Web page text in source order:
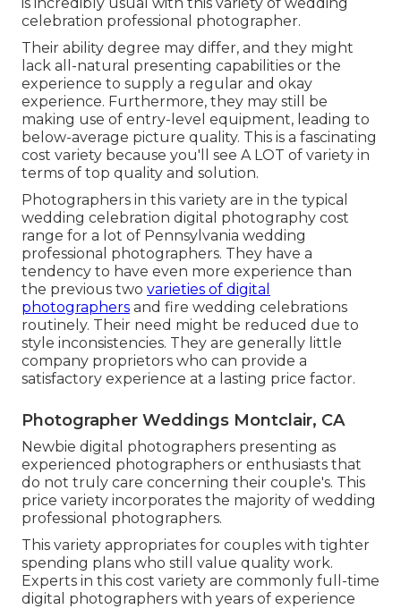
celebration professional photographer.
Their ability degree may differ, and they might
lack all-natural presenting capabilities or the
experience to supply a regular and okay
experience. Furthermore, they may still be
making use of entry-level equipment, leading to
below-average picture quality. This is a fascinating
cost variety because you'll see A LOT of variety in
terms of top quality and solution.
Photographers in this variety are in the typical
wedding celebration digital photography cost
range for a lot of Pennsylvania wedding
professional photographers. They have a
tendency to have even more experience than
the previous two varieties of digital
photographers and fire wedding celebrations
routinely. Their need might be reduced due to
style inconsistencies. They are generally little
company proprietors who can provide a
satisfactory experience at a lasting price factor.
Photographer Weddings Montclair, CA
Newbie digital photographers presenting as
experienced photographers or enthusiasts that
do not truly care concerning their couple's. This
price variety incorporates the majority of wedding
professional photographers.
This variety appropriates for couples with tighter
spending plans who still value quality work.
Experts in this cost variety are commonly full-time
digital photographers with years of experience